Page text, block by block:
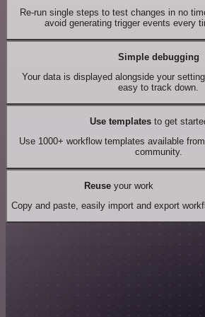
Re-run single steps to test changes in no
avoid generating trigger events every
Simple debugging
Your data is displayed alongside your
easy to track down.
Use templates to get
Use 1000+ workflow templates available
community.
Reuseyour work
Copy and paste, easily import and export